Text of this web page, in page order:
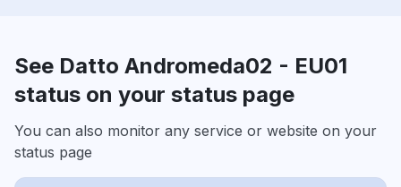
See Datto Andromeda02 - EU01
status on your status page
You can also monitor any service or website on your
status page